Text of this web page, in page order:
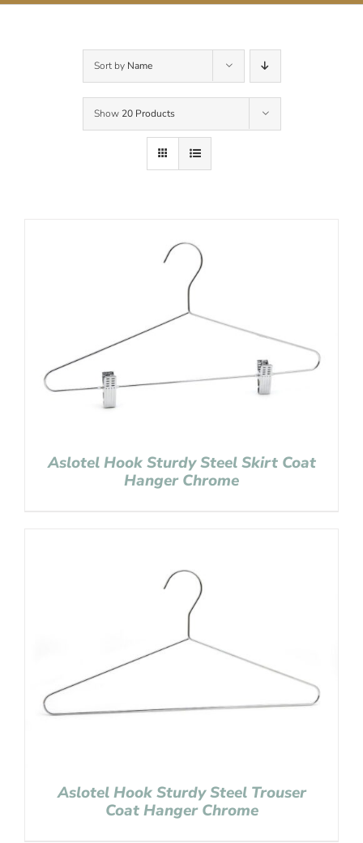
Sort by Name
Show 20 Products
Aslotel Hook Sturdy Steel Skirt Coat
Hanger Chrome
Aslotel Hook Sturdy Steel Trouser
Coat Hanger Chrome